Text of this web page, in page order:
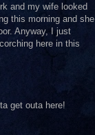
and my wife looked
this morning and she
Anyway, I just
here in this
get outa here!